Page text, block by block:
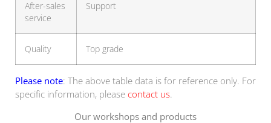
After-sales
service
Support
Quality Top grade
Please note: The above table data is for reference only. For
specific information, please contact us.
Our workshops and products